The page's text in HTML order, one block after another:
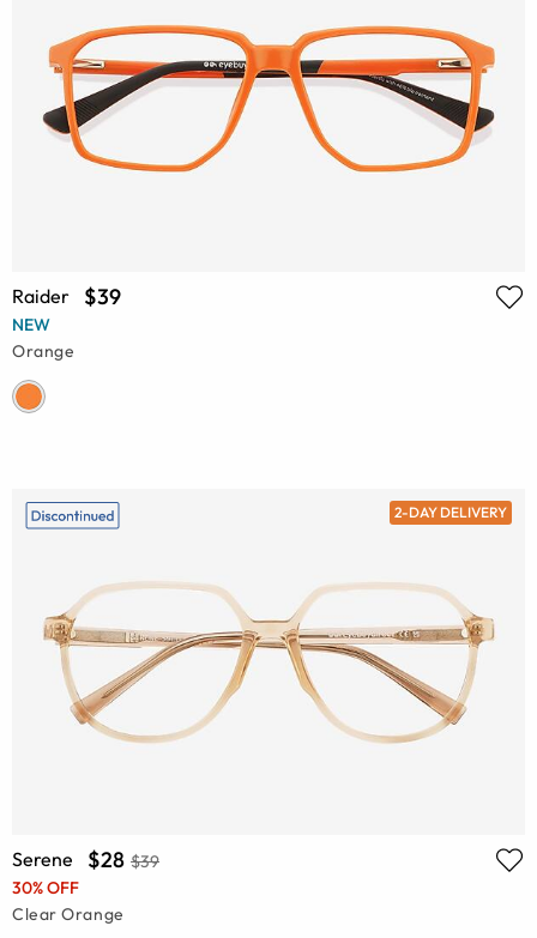
Raider $39
NEW
Orange
2-DAY DELIVERY
Serene $28 $39
30% OFF
Clear Orange